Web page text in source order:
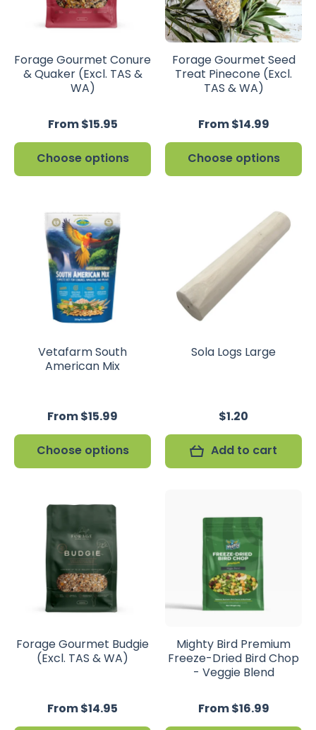
Forage Gourmet Conure
& Quaker (Excl. TAS &
WA)
From $15.95
Choose options
Forage Gourmet Seed
Treat Pinecone (Excl.
TAS & WA)
From $14.99
Choose options
Vetafarm South
American Mix
From $15.99
Choose options
Sola Logs Large
$1.20
Add to cart
Forage Gourmet Budgie
(Excl. TAS & WA)
From $14.95
Mighty Bird Premium
Freeze-Dried Bird Chop
- Veggie Blend
From $16.99